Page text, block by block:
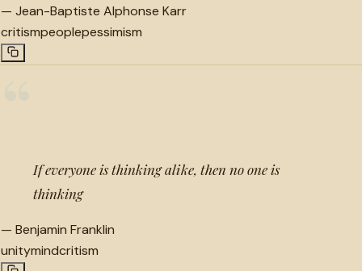
— Jean-Baptiste Alphonse Karr
critismpeoplepessimism
If everyone is thinking alike, then no one is
thinking
— Benjamin Franklin
unitymindcritism